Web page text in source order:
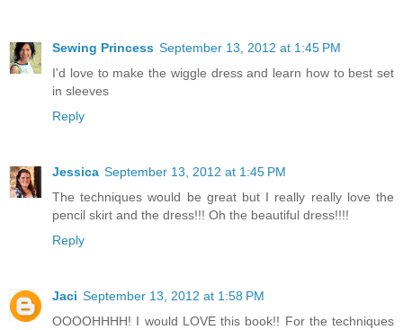
Sewing Princess September 13, 2012 at 1:45 PM
I'd love to make the wiggle dress and learn how to best set
in sleeves
Reply
Jessica September 13, 2012 at 1:45 PM
The techniques would be great but I really really love the
pencil skirt and the dress!!! Oh the beautiful dress!!!!
Reply
Jaci September 13, 2012 at 1:58 PM
OOOOHHHH! I would LOVE this book!! For the techniques